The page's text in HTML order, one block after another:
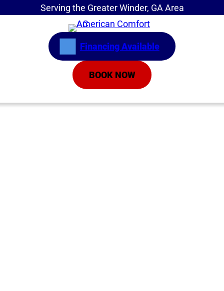
Serving the Greater Winder, GA Area
Financing Available
BOOK NOW